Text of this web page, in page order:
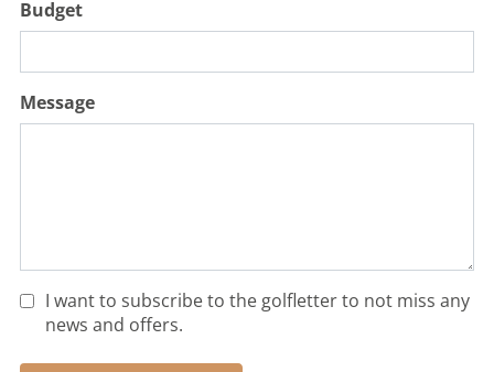
Budget
Message
I want to subscribe to the golfletter to not miss any
news and offers.